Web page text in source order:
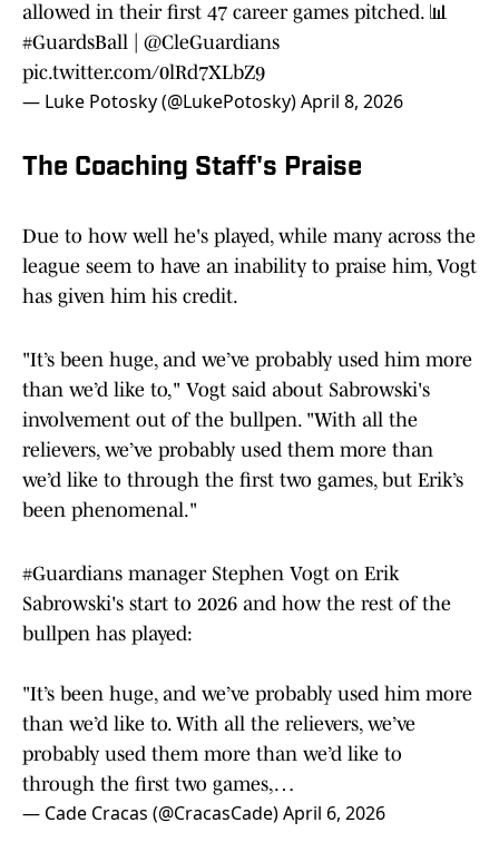
allowed in their first 47 career games pitched. 📊
#GuardsBall
@CleGuardians
pic.twitter.com/0lRd7XLbZ9
— Luke Potosky (@LukePotosky)April 8, 2026
The Coaching Staff's Praise
Due to how well he's played, while many across the
league seem to have an inability to praise him, Vogt
has given him his credit.
"It’s been huge, and we’ve probably used him more
than we’d like to," Vogt said about Sabrowski's
involvement out of the bullpen. "With all the
relievers, we’ve probably used them more than
we’d like to through the first two games, but Erik’s
been phenomenal."
#Guardians manager Stephen Vogt on Erik
Sabrowski's start to 2026 and how the rest of the
bullpen has played:
"It’s been huge, and we’ve probably used him more
than we’d like to. With all the relievers, we’ve
probably used them more than we’d like to
through the first two games,…
— Cade Cracas (@CracasCade)April 6, 2026